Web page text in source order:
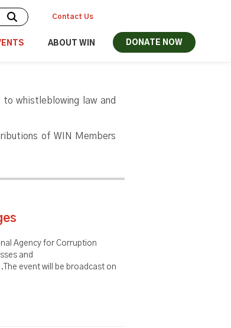
Contact Us
ABOUT WIN DONATE NOW
whistleblowing law and
of WIN Members
Agency for Corruption
and
event will be broadcast on